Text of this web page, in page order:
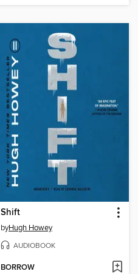
Shift
byHugh Howey
AUDIOBOOK
BORROW